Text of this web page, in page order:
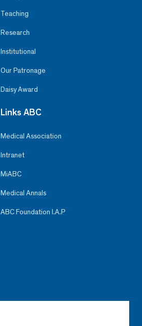
Teaching
Research
Institutional
Our Patronage
Daisy Award
Links ABC
Medical Association
Intranet
MiABC
Medical Annals
ABC Foundation I.A.P